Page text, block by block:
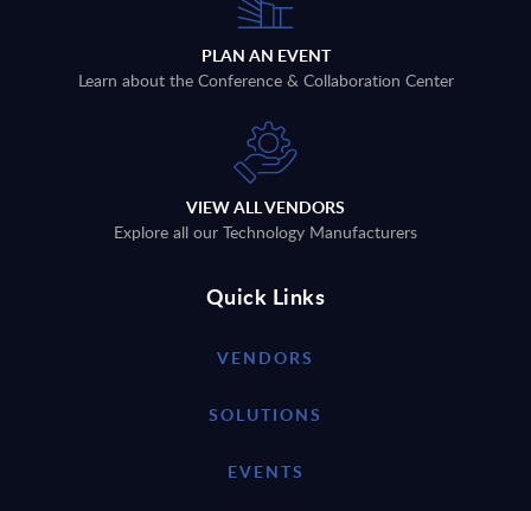
PLAN AN EVENT
Learn about the Conference & Collaboration Center
VIEW ALL VENDORS
Explore all our Technology Manufacturers
Quick Links
VENDORS
SOLUTIONS
EVENTS